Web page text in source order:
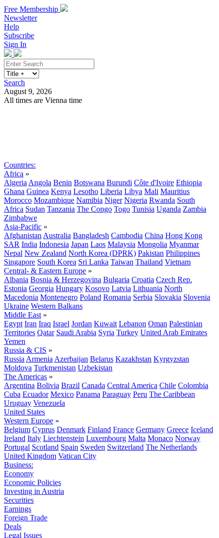
Free Membership
Newsletter
Help
Subscribe
Sign In
Search
August 9, 2026
All times are Vienna time
Countries:
Africa »
Algeria Angola Benin Botswana Burundi Côte d'Ivoire Ethiopia
Ghana Guinea Kenya Lesotho Liberia Libya Mali Mauritius
Morocco Mozambique Namibia Niger Nigeria Rwanda South
Africa Sudan Tanzania The Congo Togo Tunisia Uganda Zambia
Zimbabwe
Asia-Pacific »
Afghanistan Australia Bangladesh Cambodia China Hong Kong
SAR India Indonesia Japan Laos Malaysia Mongolia Myanmar
Nepal New Zealand North Korea (DPRK) Pakistan Philippines
Singapore South Korea Sri Lanka Taiwan Thailand Vietnam
Central- & Eastern Europe »
Albania Bosnia & Herzegovina Bulgaria Croatia Czech Rep.
Estonia Georgia Hungary Kosovo Latvia Lithuania North
Macedonia Montenegro Poland Romania Serbia Slovakia Slovenia
Ukraine Western Balkans
Middle East »
Egypt Iran Iraq Israel Jordan Kuwait Lebanon Oman Palestinian
Territories Qatar Saudi Arabia Syria Turkey United Arab Emirates
Yemen
Russia & CIS »
Russia Armenia Azerbaijan Belarus Kazakhstan Kyrgyzstan
Moldova Turkmenistan Uzbekistan
The Americas »
Argentina Bolivia Brazil Canada Central America Chile Colombia
Cuba Ecuador Mexico Panama Paraguay Peru The Caribbean
Uruguay Venezuela
United States
Western Europe »
Belgium Cyprus Denmark Finland France Germany Greece Iceland
Ireland Italy Liechtenstein Luxembourg Malta Monaco Norway
Portugal Scotland Spain Sweden Switzerland The Netherlands
United Kingdom Vatican City
Business:
Economy
Economic Policies
Investing in Austria
Securities
Earnings
Foreign Trade
Deals
Legal Issues